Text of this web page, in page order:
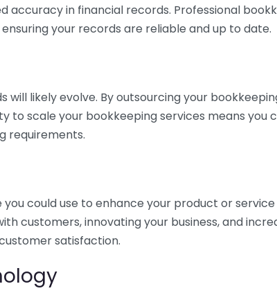
accuracy in financial records. Professional
your records are reliable and up to date.
will likely evolve. By outsourcing your
to scale your bookkeeping services means you
requirements.
could use to enhance your product or
customers, innovating your business, and
satisfaction.